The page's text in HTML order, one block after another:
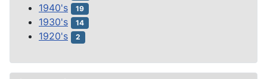
1940's 19
1930's 14
1920's 2